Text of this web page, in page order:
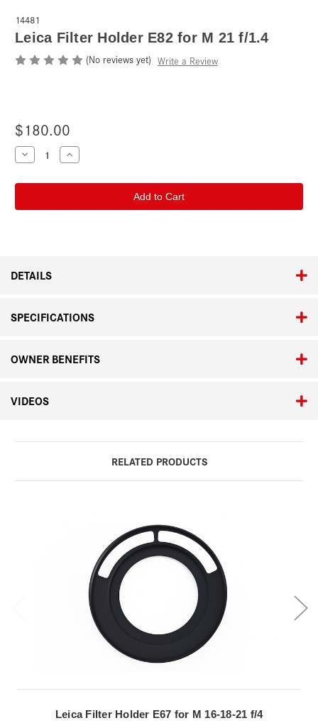
14481
Leica Filter Holder E82 for M 21 f/1.4
(No reviews yet) Write a Review
$180.00
Current
Stock:
Decrease
Quantity
Leica
E82
Increase
Quantity
Leica
E82
DETAILS
SPECIFICATIONS
OWNER BENEFITS
VIDEOS
RELATED PRODUCTS
Leica Filter Holder E67 for M 16-18-21 f/4